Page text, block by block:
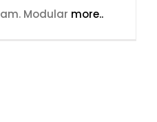
Modular more..